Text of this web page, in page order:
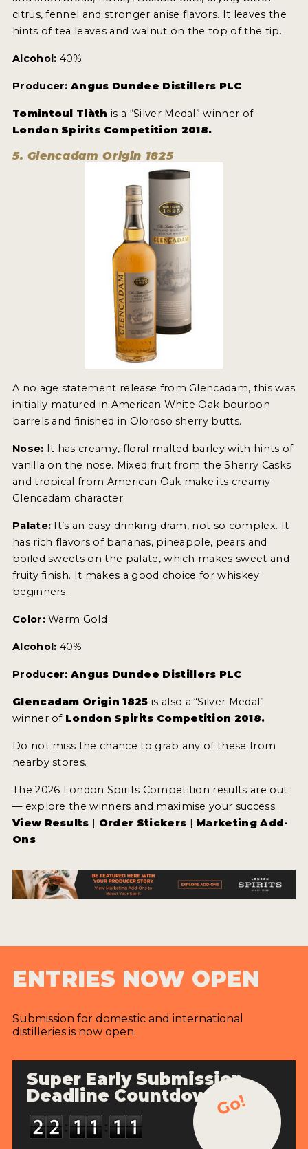
citrus, fennel and stronger anise flavors. It leaves the
hints of tea leaves and walnut on the top of the tip.
Alcohol: 40%
Producer: Angus Dundee Distillers PLC
Tomintoul Tlàth is a “Silver Medal” winner of
London Spirits Competition 2018.
5. Glencadam Origin 1825
A no age statement release from Glencadam, this was
initially matured in American White Oak bourbon
barrels and finished in Oloroso sherry butts.
Nose: It has creamy, floral malted barley with hints of
vanilla on the nose. Mixed fruit from the Sherry Casks
and tropical from American Oak make its creamy
Glencadam character.
Palate: It’s an easy drinking dram, not so complex. It
has rich flavors of bananas, pineapple, pears and
boiled sweets on the palate, which makes sweet and
fruity finish. It makes a good choice for whiskey
beginners.
Color:Warm Gold
Alcohol: 40%
Producer: Angus Dundee Distillers PLC
Glencadam Origin 1825 is also a “Silver Medal”
winner of London Spirits Competition 2018.
Do not miss the chance to grab any of these from
nearby stores.
The 2026 London Spirits Competition results are out
— explore the winners and maximise your success.
View Results | Order Stickers | Marketing Add-
Ons
ENTRIES NOW OPEN
Submission for domestic and international
distilleries is now open.
Super Early Submission
Deadline Countdown Go!